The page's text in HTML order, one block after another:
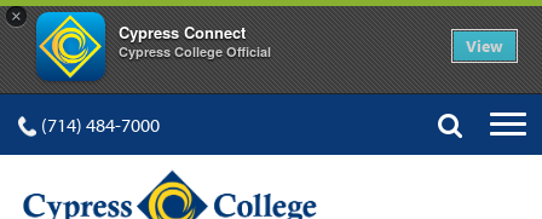
×
Cypress Connect
Cypress College Official View
(714) 484-7000